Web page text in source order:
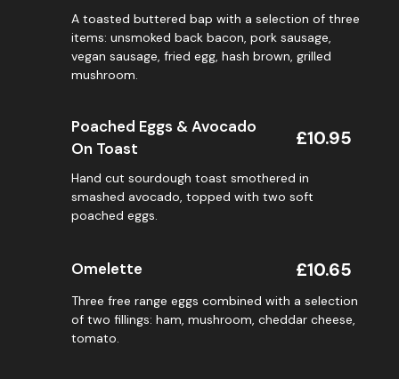
A toasted buttered bap with a selection of three
items: unsmoked back bacon, pork sausage,
vegan sausage, fried egg, hash brown, grilled
mushroom.
Poached Eggs & Avocado
On Toast
£10.95
Hand cut sourdough toast smothered in
smashed avocado, topped with two soft
poached eggs.
Omelette £10.65
Three free range eggs combined with a selection
of two fillings: ham, mushroom, cheddar cheese,
tomato.